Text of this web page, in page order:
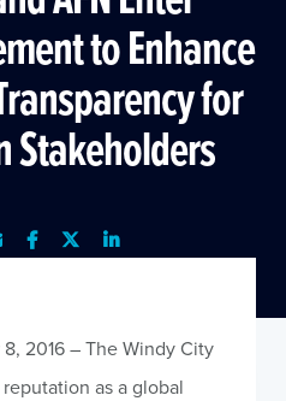
to Enhance
for
Stakeholders
2016 – The Windy City
as a global